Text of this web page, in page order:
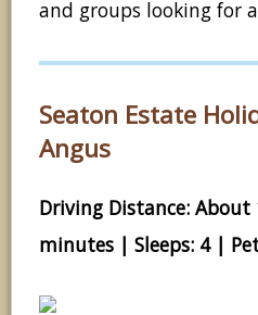
and groups looking for
Seaton Estate
Angus
Driving Distance: About
minutes | Sleeps: 4 |